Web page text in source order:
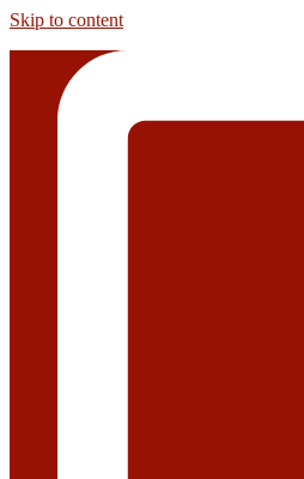
Skip to content